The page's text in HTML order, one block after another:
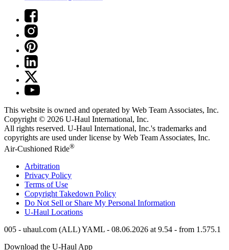
This website is owned and operated by Web Team Associates, Inc.
Copyright © 2026 U-Haul International, Inc.
All rights reserved. U-Haul International, Inc.'s trademarks and
copyrights are used under license by Web Team Associates, Inc.
Air-Cushioned Ride®
Arbitration
Privacy Policy
Terms of Use
Copyright Takedown Policy
Do Not Sell or Share My Personal Information
U-Haul Locations
005 - uhaul.com (ALL) YAML - 08.06.2026 at 9.54 - from 1.575.1
Download the U-HaulApp